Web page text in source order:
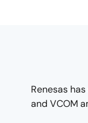
Renesas
and VCOM